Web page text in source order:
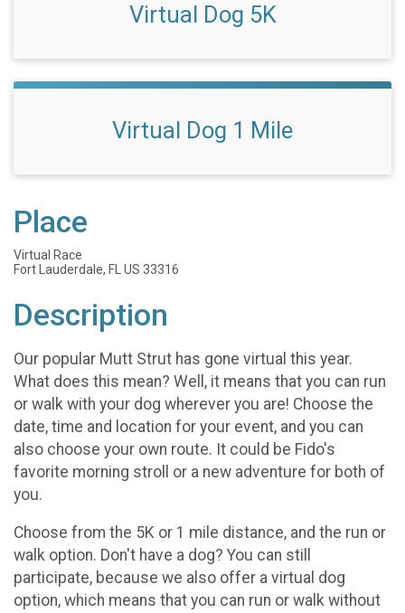
Virtual Dog 5K
Virtual Dog 1 Mile
Place
Virtual Race
Fort Lauderdale, FL US 33316
Description
Our popular Mutt Strut has gone virtual this year.
What does this mean? Well, it means that you can run
or walk with your dog wherever you are! Choose the
date, time and location for your event, and you can
also choose your own route. It could be Fido's
favorite morning stroll or a new adventure for both of
you.
Choose from the 5K or 1 mile distance, and the run or
walk option. Don't have a dog? You can still
participate, because we also offer a virtual dog
option, which means that you can run or walk without